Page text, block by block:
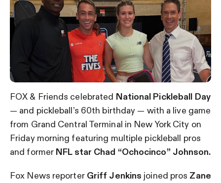
FOX & Friends celebrated National Pickleball Day
— and pickleball’s 60th birthday — with a live game
from Grand Central Terminal in New York City on
Friday morning featuring multiple pickleball pros
and former NFL star Chad “Ochocinco” Johnson.
Fox News reporter Griff Jenkins joined pros Zane